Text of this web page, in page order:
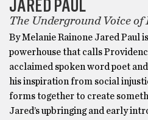
JARED PAUL
The Underground Voice of
By Melanie Rainone Jared Paul
powerhouse that calls
acclaimed spoken word poet
his inspiration from social
forms together to create
Jared’s upbringing and early